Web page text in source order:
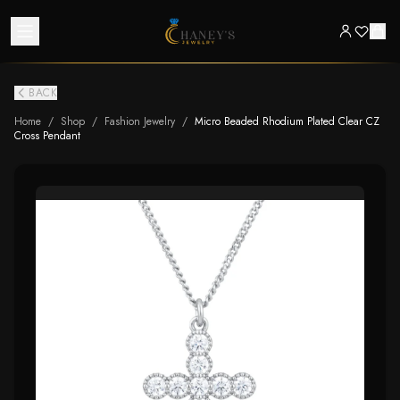
BACK
Home / Shop / Fashion Jewelry / Micro Beaded Rhodium Plated Clear CZ
Cross Pendant